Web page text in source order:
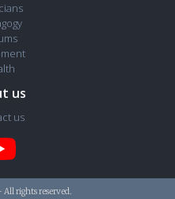
us
us
rights reserved.